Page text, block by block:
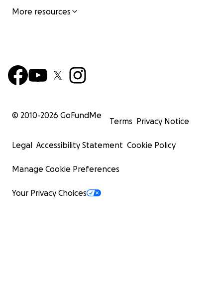
More resources
© 2010-2026 GoFundMe
Terms Privacy Notice
Legal Accessibility Statement Cookie Policy
Manage Cookie Preferences
Your Privacy Choices